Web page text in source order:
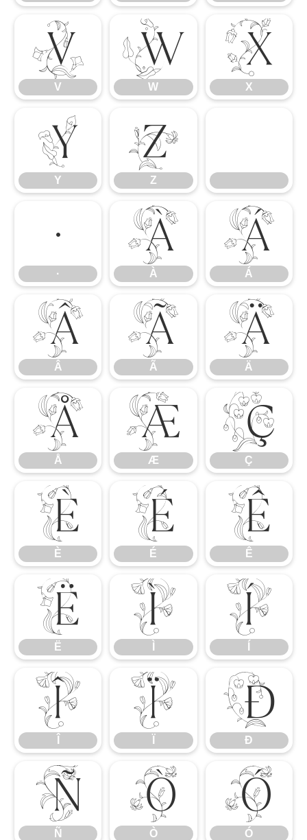
V
V
W
W
X
X
Y
Y
Z
Z
·
·
À
À
Á
Á
Â
Â
Ã
Ã
Ä
Ä
Å
Å
Æ
Æ
Ç
Ç
È
È
É
É
Ê
Ê
Ë
Ë
Ì Í
Î Ï Ð
Ð
Ñ
Ñ
Ò
Ò
Ó
Ó